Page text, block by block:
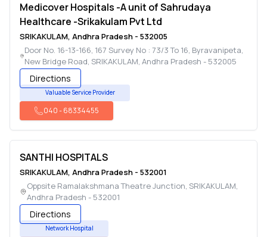
Medicover Hospitals -A unit of Sahrudaya
Healthcare -Srikakulam Pvt Ltd
SRIKAKULAM, Andhra Pradesh - 532005
Door No. 16-13-166, 167 Survey No : 73/3 To 16, Byravanipeta,
New Bridge Road,SRIKAKULAM,Andhra Pradesh - 532005
Directions
Valuable Service Provider
040-68334455
SANTHI HOSPITALS
SRIKAKULAM, Andhra Pradesh - 532001
Oppsite Ramalakshmana Theatre Junction, SRIKAKULAM,
Andhra Pradesh - 532001
Directions
Network Hospital